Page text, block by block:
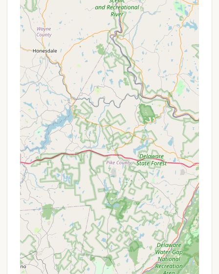
Ockanickon Scout Reservation is rich with features
and highlights that create a comprehensive and
engaging outdoor experience, particularly for youth
development.
Extensive Merit Badge Program: Offering one of
the largest merit badge programs in the
Northeast Region, with over 80 badges available
during summer camp across various
departments (Ecology, Scoutcraft, Civics,
Aquatics, STEM, etc.).
Aquatics Facilities: Features a large lake (Great
Buck Lake) for canoeing, kayaking, rowing, and
fishing, along with a newly installed swimming
pool (replaced in 2023) for lessons and free
swim.
GE Betz Science Center: A notable highlight, this
state-of-the-art science center includes a
room-sized inflatable planetarium, telescopes
for astronomy, a real-time weather station, and
uses liquid nitrogen for demonstrations,
supporting various STEM-related merit badges.
COPE & Climbing Tower: Offers a Challenging
Outdoor Personal Experience (COPE) course with
low and high elements, a 32-foot climbing tower,